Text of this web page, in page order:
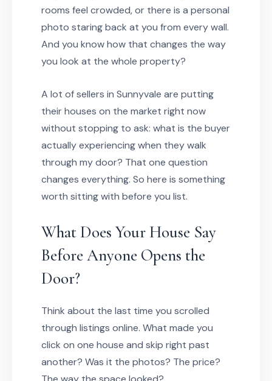
rooms feel crowded, or there is a personal
photo staring back at you from every wall.
And you know how that changes the way
you look at the whole property?
A lot of sellers in Sunnyvale are putting
their houses on the market right now
without stopping to ask: what is the buyer
actually experiencing when they walk
through my door? That one question
changes everything. So here is something
worth sitting with before you list.
What Does Your House Say
Before Anyone Opens the
Door?
Think about the last time you scrolled
through listings online. What made you
click on one house and skip right past
another? Was it the photos? The price?